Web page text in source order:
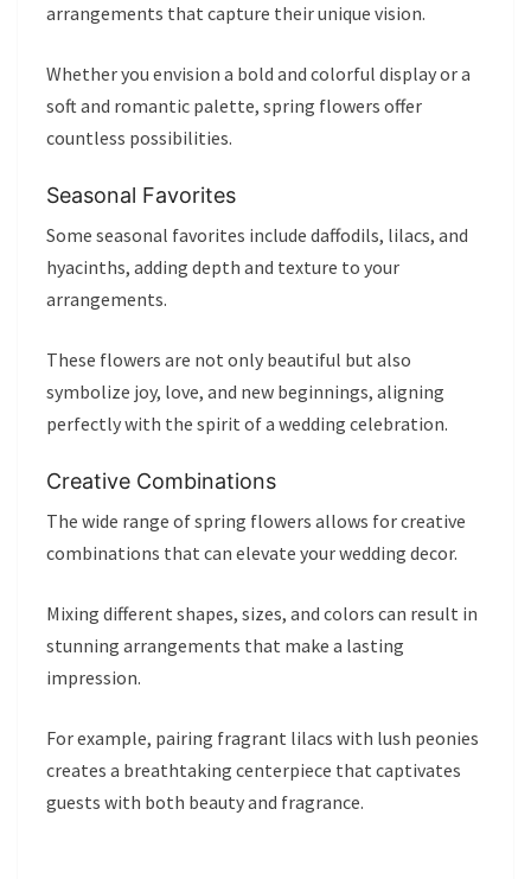
arrangements that capture their unique vision.
Whether you envision a bold and colorful display or a
soft and romantic palette, spring flowers offer
countless possibilities.
Seasonal Favorites
Some seasonal favorites include daffodils, lilacs, and
hyacinths, adding depth and texture to your
arrangements.
These flowers are not only beautiful but also
symbolize joy, love, and new beginnings, aligning
perfectly with the spirit of a wedding celebration.
Creative Combinations
The wide range of spring flowers allows for creative
combinations that can elevate your wedding decor.
Mixing different shapes, sizes, and colors can result in
stunning arrangements that make a lasting
impression.
For example, pairing fragrant lilacs with lush peonies
creates a breathtaking centerpiece that captivates
guests with both beauty and fragrance.